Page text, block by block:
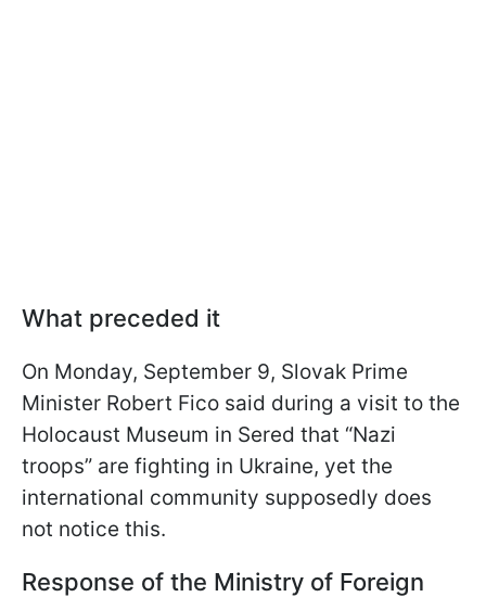
What preceded it
On Monday, September 9, Slovak Prime
Minister Robert Fico said during a visit to the
Holocaust Museum in Sered that “Nazi
troops” are fighting in Ukraine, yet the
international community supposedly does
not notice this.
Response of the Ministry of Foreign